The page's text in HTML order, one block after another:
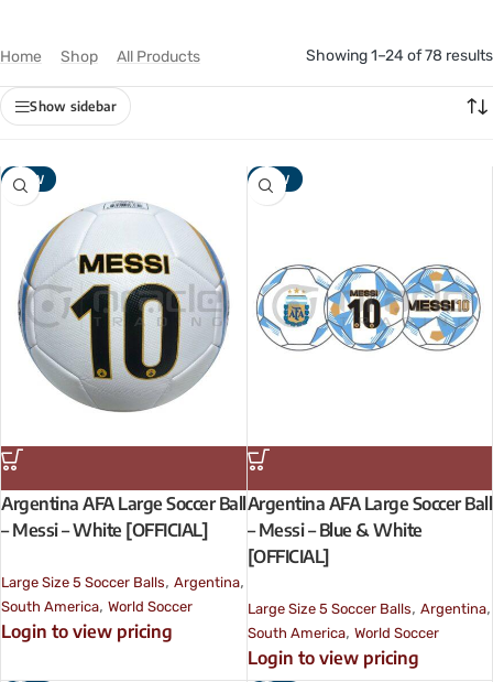
Home Shop All Products Showing 1–24 of 78 results
Show sidebar
NEW
Argentina AFA Large Soccer Ball
– Messi – White [OFFICIAL]
Large Size 5 Soccer Balls, Argentina,
South America, World Soccer
Login to view pricing
NEW
Argentina AFA Large Soccer Ball
– Messi – Blue & White
[OFFICIAL]
Large Size 5 Soccer Balls, Argentina,
South America, World Soccer
Login to view pricing